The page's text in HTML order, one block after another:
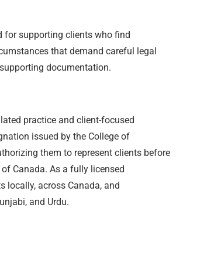
for supporting clients who find
that demand careful legal
documentation.
practice and client-focused
issued by the College of
them to represent clients before
Canada. As a fully licensed
locally, across Canada, and
and Urdu.